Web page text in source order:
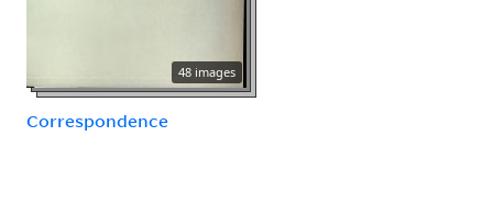
48 images
Correspondence